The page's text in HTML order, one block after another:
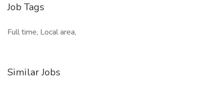
Job Tags
Full time, Local area,
Similar Jobs